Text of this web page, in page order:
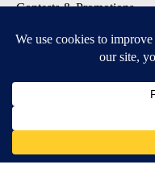
Contests & Promotions
DOWNLOAD OUR